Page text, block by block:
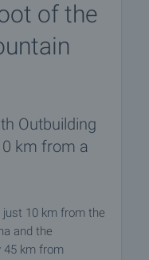
of the
Outbuilding
km from a
just 10 km from the
and the
45 km from